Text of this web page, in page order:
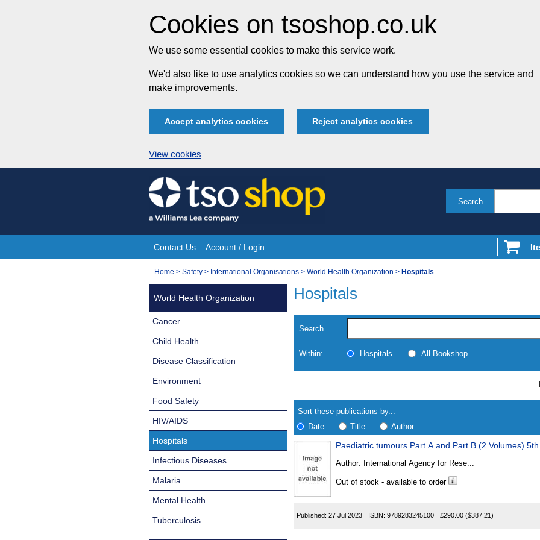
Cookies on tsoshop.co.uk
We use some essential cookies to make this service work.
We'd also like to use analytics cookies so we can understand how you use the service and
make improvements.
Accept analytics cookies Reject analytics cookies
View cookies
Skip
to
content
Search
Site
Navigation
Contact Us Account / Login
You
Home > Safety > International Organisations > World Health Organization > Hospitals
Hospitals
Search
Within: Hospitals All Bookshop
search
results
Results
Sort these publications by...
Date
Title Author
Found
Paediatric tumours Part A and Part B (2 Volumes)
Author: International Agency for Rese...
Out of stock - available to order
Published: 27 Jul 2023 ISBN: 9789283245100 £290.00 ($387.21)
World Health Organization
Cancer
Child Health
Disease Classification
Environment
Food Safety
HIV/AIDS
Hospitals
Infectious Diseases
Malaria
Mental Health
Tuberculosis